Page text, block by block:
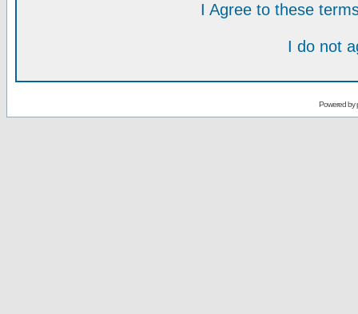
I Agree to these
I do not
Powered by